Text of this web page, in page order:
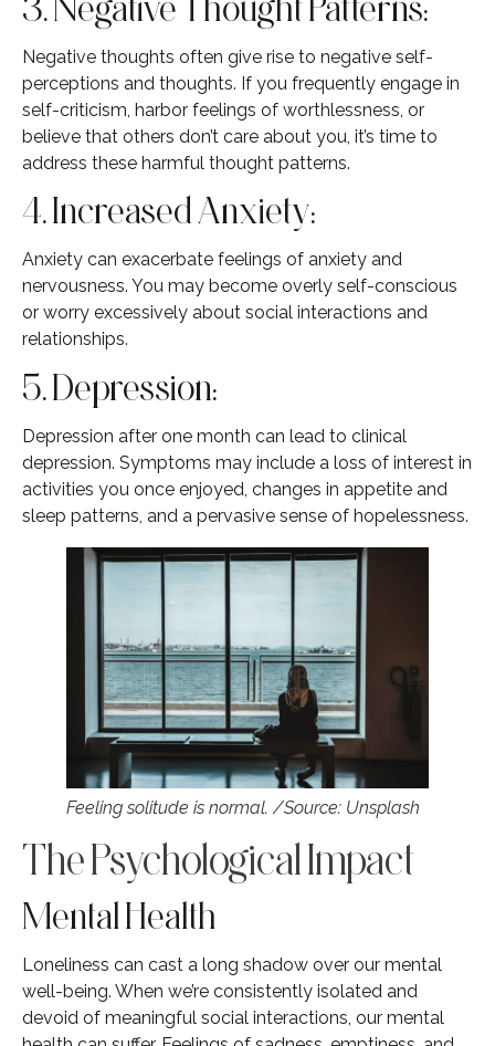
Negative thoughts often give rise to negative self-
perceptions and thoughts. If you frequently engage in
self-criticism, harbor feelings of worthlessness, or
believe that others don’t care about you, it’s time to
address these harmful thought patterns.
4. Increased Anxiety:
Anxiety can exacerbate feelings of anxiety and
nervousness. You may become overly self-conscious
or worry excessively about social interactions and
relationships.
5. Depression:
Depression after one month can lead to clinical
depression. Symptoms may include a loss of interest in
activities you once enjoyed, changes in appetite and
sleep patterns, and a pervasive sense of hopelessness.
Feeling solitude is normal. /Source: Unsplash
The Psychological Impact
Mental Health
Loneliness can cast a long shadow over our mental
well-being. When we’re consistently isolated and
devoid of meaningful social interactions, our mental